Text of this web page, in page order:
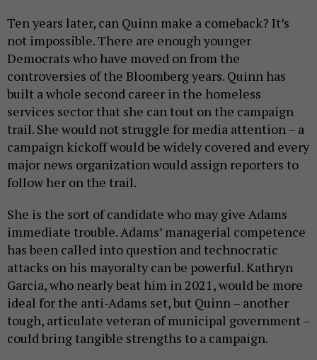
Ten years later, can Quinn make a comeback? It’s
not impossible. There are enough younger
Democrats who have moved on from the
controversies of the Bloomberg years. Quinn has
built a whole second career in the homeless
services sector that she can tout on the campaign
trail. She would not struggle for media attention – a
campaign kickoff would be widely covered and every
major news organization would assign reporters to
follow her on the trail.
She is the sort of candidate who may give Adams
immediate trouble. Adams’ managerial competence
has been called into question and technocratic
attacks on his mayoralty can be powerful. Kathryn
Garcia, who nearly beat him in 2021, would be more
ideal for the anti-Adams set, but Quinn – another
tough, articulate veteran of municipal government –
could bring tangible strengths to a campaign.